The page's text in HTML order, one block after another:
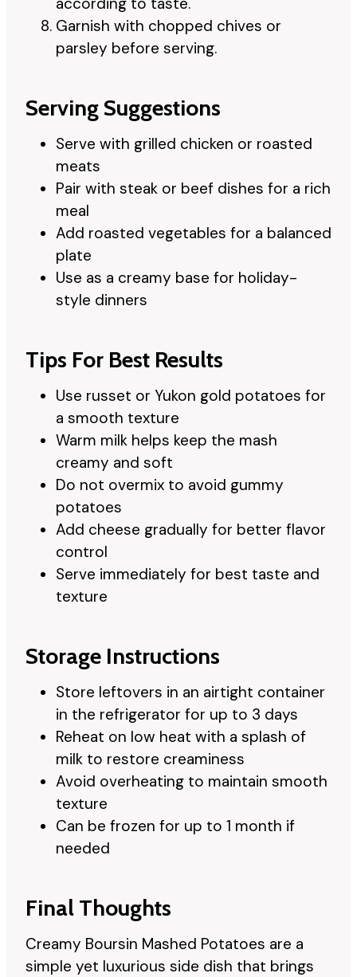
Garnish with chopped chives or
parsley before serving.
Serving Suggestions
Serve with grilled chicken or roasted
meats
Pair with steak or beef dishes for a rich
meal
Add roasted vegetables for a balanced
plate
Use as a creamy base for holiday-
style dinners
Tips For Best Results
Use russet or Yukon gold potatoes for
a smooth texture
Warm milk helps keep the mash
creamy and soft
Do not overmix to avoid gummy
potatoes
Add cheese gradually for better flavor
control
Serve immediately for best taste and
texture
Storage Instructions
Store leftovers in an airtight container
in the refrigerator for up to 3 days
Reheat on low heat with a splash of
milk to restore creaminess
Avoid overheating to maintain smooth
texture
Can be frozen for up to 1 month if
needed
Final Thoughts
Creamy Boursin Mashed Potatoes are a
simple yet luxurious side dish that brings